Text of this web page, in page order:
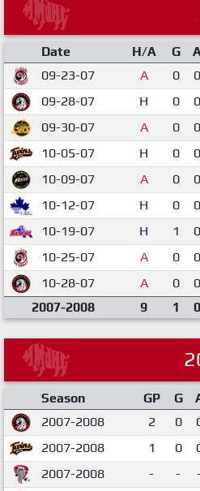
Date H/A G
09-23-07
A 0 0
09-28-07
H 0 0
09-30-07
A 0 0
10-05-07
H 0 0
10-09-07
A 0 0
10-12-07
H 0 0
10-19-07
H 1 0
10-25-07
A 0 0
10-28-07
A 0 0
2007-2008
9 1 0
Season GP G
2007-2008
2 0
2007-2008
1 0
2007-2008
- - -